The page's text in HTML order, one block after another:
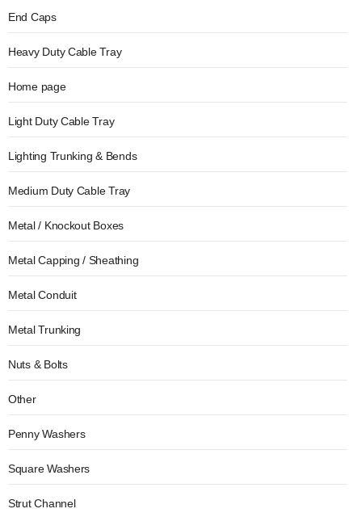
End Caps
Heavy Duty Cable Tray
Home page
Light Duty Cable Tray
Lighting Trunking & Bends
Medium Duty Cable Tray
Metal / Knockout Boxes
Metal Capping / Sheathing
Metal Conduit
Metal Trunking
Nuts & Bolts
Other
Penny Washers
Square Washers
Strut Channel